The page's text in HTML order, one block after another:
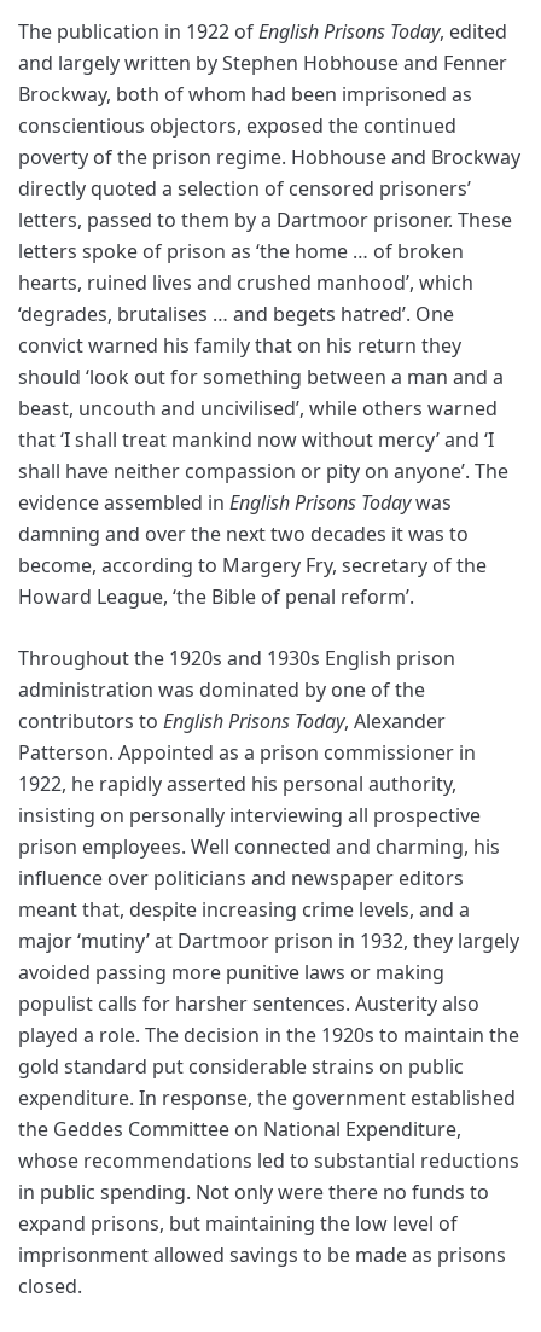
The publication in 1922 ofEnglish Prisons Today, edited
and largely written by Stephen Hobhouse and Fenner
Brockway, both of whom had been imprisoned as
conscientious objectors, exposed the continued
poverty of the prison regime. Hobhouse and Brockway
directly quoted a selection of censored prisoners’
letters, passed to them by a Dartmoor prisoner. These
letters spoke of prison as ‘the home … of broken
hearts, ruined lives and crushed manhood’, which
‘degrades, brutalises … and begets hatred’. One
convict warned his family that on his return they
should ‘look out for something between a man and a
beast, uncouth and uncivilised’, while others warned
that ‘I shall treat mankind now without mercy’ and ‘I
shall have neither compassion or pity on anyone’. The
evidence assembled in English Prisons Todaywas
damning and over the next two decades it was to
become, according to Margery Fry, secretary of the
Howard League, ‘the Bible of penal reform’.
Throughout the 1920s and 1930s English prison
administration was dominated by one of the
contributors to English Prisons Today, Alexander
Patterson. Appointed as a prison commissioner in
1922, he rapidly asserted his personal authority,
insisting on personally interviewing all prospective
prison employees. Well connected and charming, his
influence over politicians and newspaper editors
meant that, despite increasing crime levels, and a
major ‘mutiny’ at Dartmoor prison in 1932, they largely
avoided passing more punitive laws or making
populist calls for harsher sentences. Austerity also
played a role. The decision in the 1920s to maintain the
gold standard put considerable strains on public
expenditure. In response, the government established
the Geddes Committee on National Expenditure,
whose recommendations led to substantial reductions
in public spending. Not only were there no funds to
expand prisons, but maintaining the low level of
imprisonment allowed savings to be made as prisons
closed.